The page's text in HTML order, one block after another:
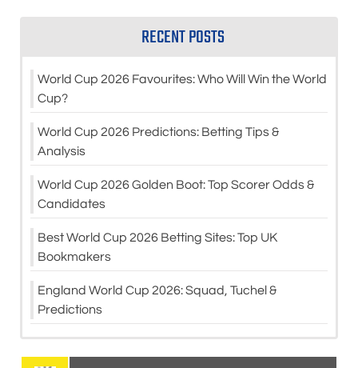
RECENT POSTS
World Cup 2026 Favourites: Who Will Win the World
Cup?
World Cup 2026 Predictions: Betting Tips &
Analysis
World Cup 2026 Golden Boot: Top Scorer Odds &
Candidates
Best World Cup 2026 Betting Sites: Top UK
Bookmakers
England World Cup 2026: Squad, Tuchel &
Predictions